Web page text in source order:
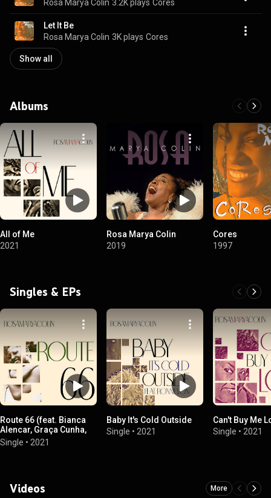
Rosa Marya Colin 3.2K plays Cores
Let It Be
Rosa Marya Colin 3K plays Cores
Show all
Albums
All of Me
2021
Rosa Marya Colin
2019
Cores
1997
Singles & EPs
Route 66 (feat. Bianca
Alencar, Graça Cunha,
Nanny Soul & Rebeca
Elts)
Single • 2021
Baby It's Cold Outside
Single • 2021
Can't Buy Me
Single • 2021
Videos More